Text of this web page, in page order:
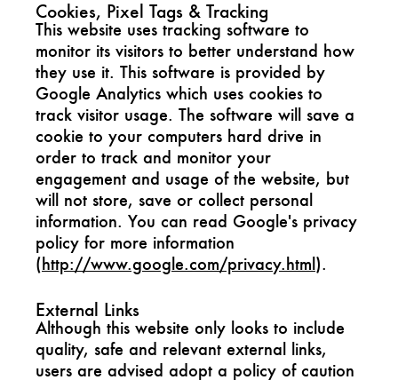
Cookies, Pixel Tags & Tracking
This website uses tracking software to
monitor its visitors to better understand how
they use it. This software is provided by
Google Analytics which uses cookies to
track visitor usage. The software will save a
cookie to your computers hard drive in
order to track and monitor your
engagement and usage of the website, but
will not store, save or collect personal
information. You can read Google's privacy
policy for more information
(http://www.google.com/privacy.html).
External Links
Although this website only looks to include
quality, safe and relevant external links,
users are advised adopt a policy of caution